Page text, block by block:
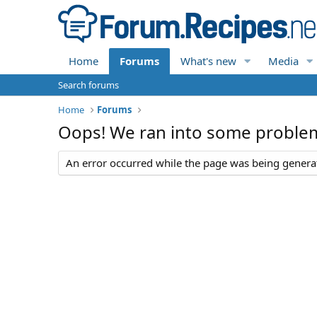
Home Forums What's new Media
Search forums
Home
Forums
Oops! We ran into some
An error occurred while the page was being